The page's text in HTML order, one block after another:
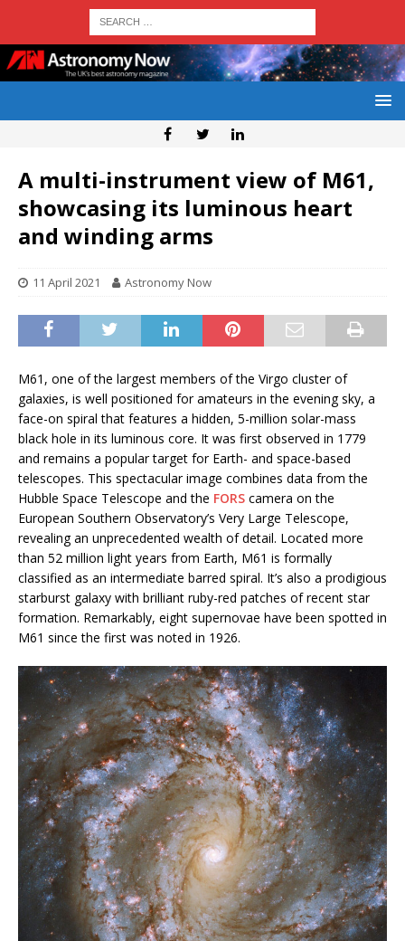
A multi-instrument view of M61,
showcasing its luminous heart
and winding arms
11 April 2021 Astronomy Now
M61, one of the largest members of the Virgo cluster of
galaxies, is well positioned for amateurs in the evening sky, a
face-on spiral that features a hidden, 5-million solar-mass
black hole in its luminous core. It was first observed in 1779
and remains a popular target for Earth- and space-based
telescopes. This spectacular image combines data from the
Hubble Space Telescope and the FORS camera on the
European Southern Observatory’s Very Large Telescope,
revealing an unprecedented wealth of detail. Located more
than 52 million light years from Earth, M61 is formally
classified as an intermediate barred spiral. It’s also a prodigious
starburst galaxy with brilliant ruby-red patches of recent star
formation. Remarkably, eight supernovae have been spotted in
M61 since the first was noted in 1926.